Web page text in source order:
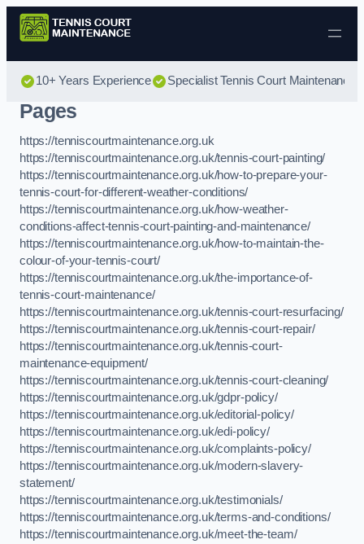
Skip to content
10+ Years Experience Specialist Tennis Court Maintenance
Pages
https://tenniscourtmaintenance.org.uk
https://tenniscourtmaintenance.org.uk/tennis-court-painting/
https://tenniscourtmaintenance.org.uk/how-to-prepare-your-
tennis-court-for-different-weather-conditions/
https://tenniscourtmaintenance.org.uk/how-weather-
conditions-affect-tennis-court-painting-and-maintenance/
https://tenniscourtmaintenance.org.uk/how-to-maintain-the-
colour-of-your-tennis-court/
https://tenniscourtmaintenance.org.uk/the-importance-of-
tennis-court-maintenance/
https://tenniscourtmaintenance.org.uk/tennis-court-resurfacing/
https://tenniscourtmaintenance.org.uk/tennis-court-repair/
https://tenniscourtmaintenance.org.uk/tennis-court-
maintenance-equipment/
https://tenniscourtmaintenance.org.uk/tennis-court-cleaning/
https://tenniscourtmaintenance.org.uk/gdpr-policy/
https://tenniscourtmaintenance.org.uk/editorial-policy/
https://tenniscourtmaintenance.org.uk/edi-policy/
https://tenniscourtmaintenance.org.uk/complaints-policy/
https://tenniscourtmaintenance.org.uk/modern-slavery-
statement/
https://tenniscourtmaintenance.org.uk/testimonials/
https://tenniscourtmaintenance.org.uk/terms-and-conditions/
https://tenniscourtmaintenance.org.uk/meet-the-team/